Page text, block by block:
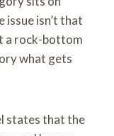
issue isn’t that
a rock-bottom
what gets
states that the